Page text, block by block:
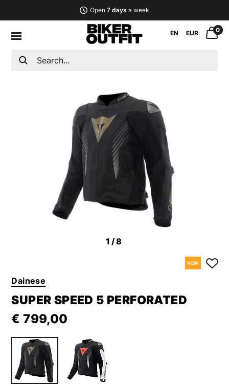
Open 7 days a week
EN EUR 0
1 /8
NEW
Dainese
SUPER SPEED 5 PERFORATED
€ 799,00